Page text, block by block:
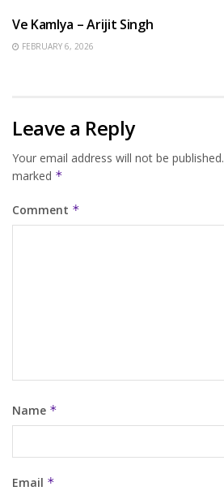
Ve Kamlya – Arijit Singh
FEBRUARY 6, 2026
Leave a Reply
Your email address will not be published.
marked *
Comment *
Name *
Email *